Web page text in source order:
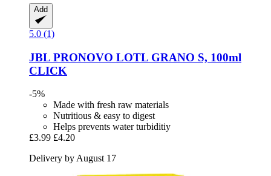
Add
5.0 (1)
JBL PRONOVO LOTL GRANO S, 100ml
CLICK
-5%
Made with fresh raw materials
Nutritious & easy to digest
Helps prevents water turbiditiy
£3.99 £4.20
Delivery by August 17